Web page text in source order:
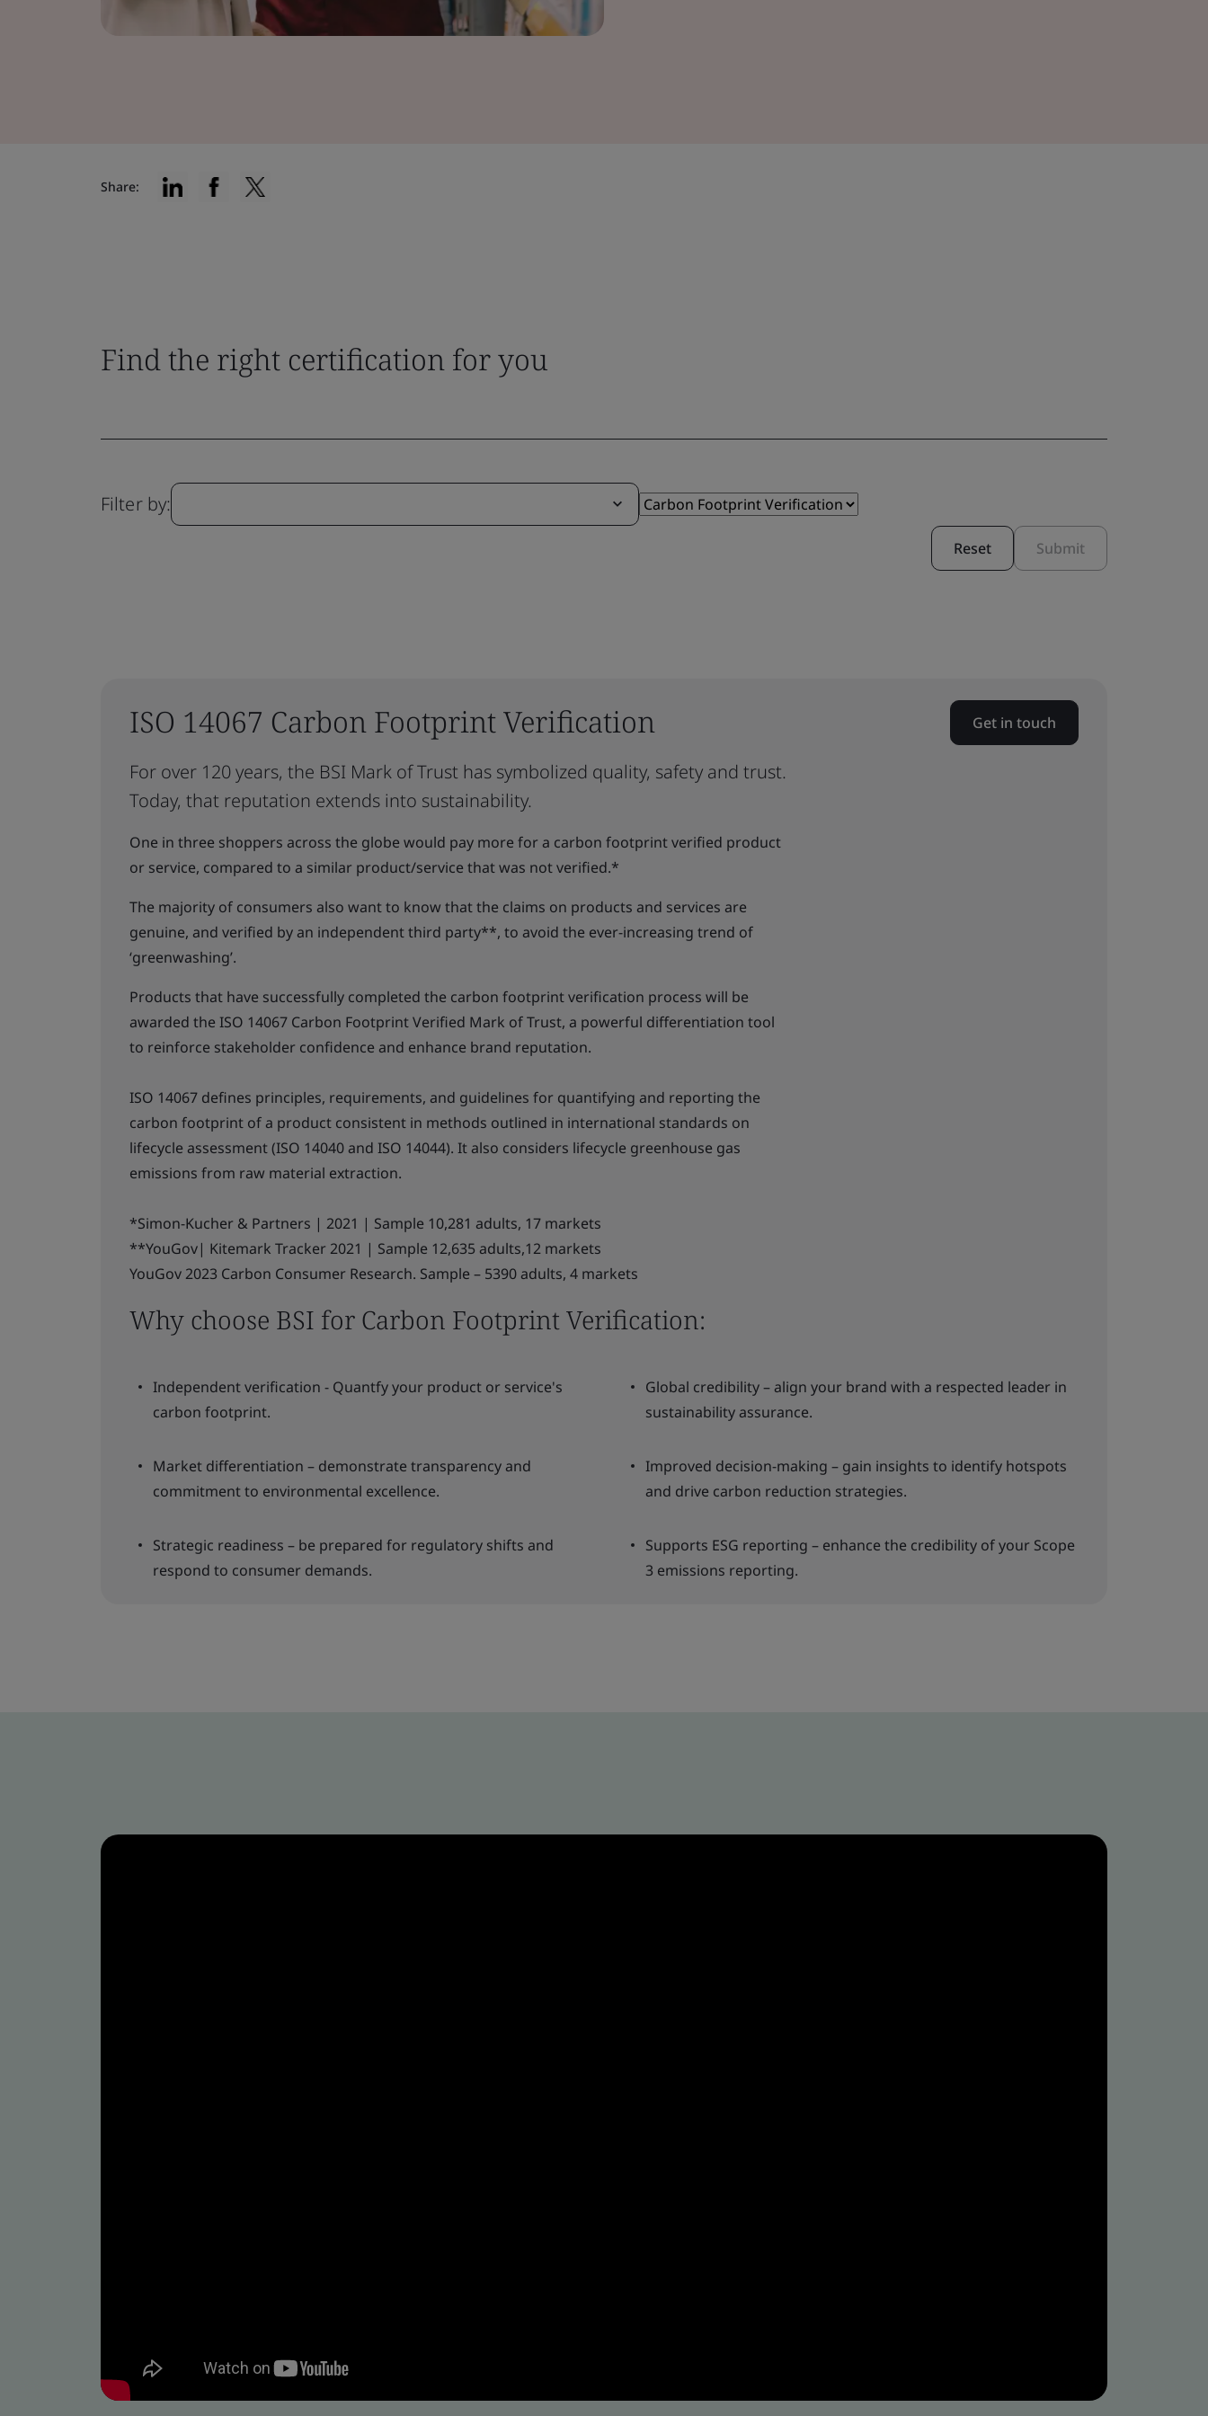
Share:
Find the right certification for you
Filter by:
Reset Submit
ISO 14067 Carbon Footprint Verification
For over 120 years, the BSI Mark of Trust has symbolized quality, safety and trust.
Today, that reputation extends into sustainability.
One in three shoppers across the globe would pay more for a carbon footprint verified product
or service, compared to a similar product/service that was not verified.*
The majority of consumers also want to know that the claims on products and services are
genuine, and verified by an independent third party**, to avoid the ever-increasing trend of
‘greenwashing’.
Products that have successfully completed the carbon footprint verification process will be
awarded the ISO 14067 Carbon Footprint Verified Mark of Trust, a powerful differentiation tool
to reinforce stakeholder confidence and enhance brand reputation.
ISO 14067 defines principles, requirements, and guidelines for quantifying and reporting the
carbon footprint of a product consistent in methods outlined in international standards on
lifecycle assessment (ISO 14040 and ISO 14044). It also considers lifecycle greenhouse gas
emissions from raw material extraction.
*Simon-Kucher & Partners | 2021 | Sample 10,281 adults, 17 markets
**YouGov| Kitemark Tracker 2021 | Sample 12,635 adults,12 markets
YouGov 2023 Carbon Consumer Research. Sample – 5390 adults, 4 markets
Why choose BSI for Carbon Footprint Verification:
Get in touch
Independent verification - Quantfy your product or service's
carbon footprint.
Global credibility – align your brand with a respected leader in
sustainability assurance.
Market differentiation – demonstrate transparency and
commitment to environmental excellence.
Improved decision-making – gain insights to identify hotspots
and drive carbon reduction strategies.
Strategic readiness – be prepared for regulatory shifts and
respond to consumer demands.
Supports ESG reporting – enhance the credibility of your Scope
3 emissions reporting.